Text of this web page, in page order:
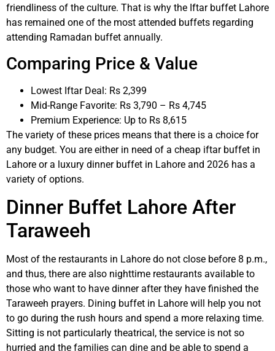
friendliness of the culture. That is why the Iftar buffet Lahore
has remained one of the most attended buffets regarding
attending Ramadan buffet annually.
Comparing Price & Value
Lowest Iftar Deal: Rs 2,399
Mid-Range Favorite: Rs 3,790 – Rs 4,745
Premium Experience: Up to Rs 8,615
The variety of these prices means that there is a choice for
any budget. You are either in need of a cheap iftar buffet in
Lahore or a luxury dinner buffet in Lahore and 2026 has a
variety of options.
Dinner Buffet Lahore After
Taraweeh
Most of the restaurants in Lahore do not close before 8 p.m.,
and thus, there are also nighttime restaurants available to
those who want to have dinner after they have finished the
Taraweeh prayers. Dining buffet in Lahore will help you not
to go during the rush hours and spend a more relaxing time.
Sitting is not particularly theatrical, the service is not so
hurried and the families can dine and be able to spend a